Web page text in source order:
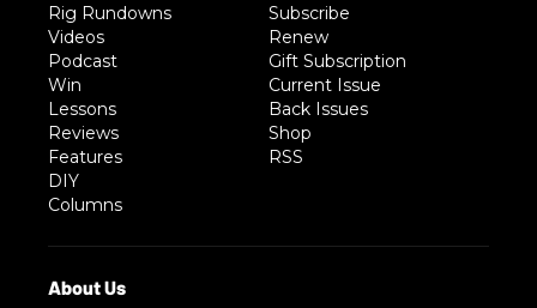
Rig Rundowns
Videos
Podcast
Win
Lessons
Reviews
Features
DIY
Columns
Subscribe
Renew
Gift Subscription
Current Issue
Back Issues
Shop
RSS